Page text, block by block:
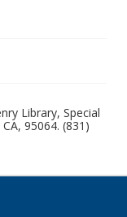
Library, Special
95064. (831)